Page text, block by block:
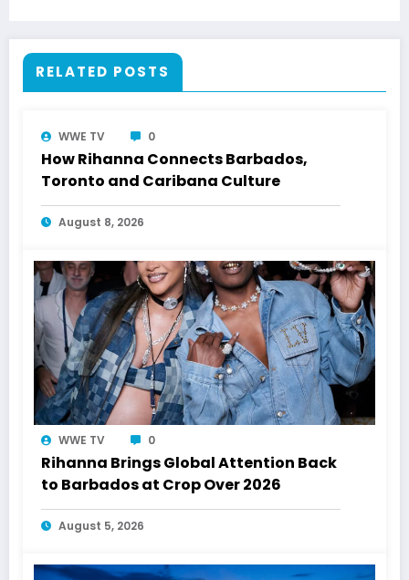
RELATED POSTS
WWE TV 0
How Rihanna Connects Barbados,
Toronto and Caribana Culture
August 8, 2026
WWE TV 0
Rihanna Brings Global Attention Back
to Barbados at Crop Over 2026
August 5, 2026